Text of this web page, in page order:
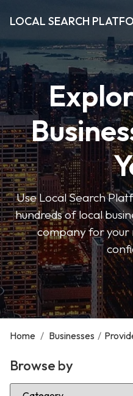
LOCAL SEARCH
Use Local Search
hundreds of local
company for your
Home / Businesses /
Browse by
Select Category